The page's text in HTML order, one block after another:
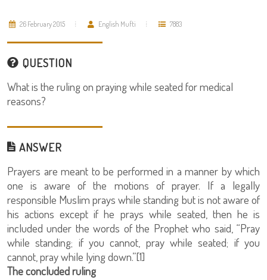
26 February 2015 English Mufti 7883
QUESTION
What is the ruling on praying while seated for medical
reasons?
ANSWER
Prayers are meant to be performed in a manner by which
one is aware of the motions of prayer. If a legally
responsible Muslim prays while standing but is not aware of
his actions except if he prays while seated, then he is
included under the words of the Prophet who said, “Pray
while standing; if you cannot, pray while seated; if you
cannot, pray while lying down.”[1]
The concluded ruling